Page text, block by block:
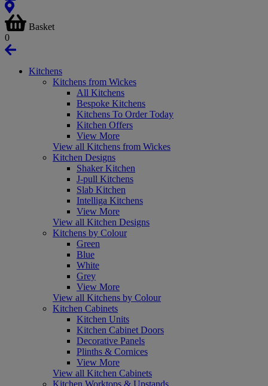
Basket
0
Kitchens
Kitchens from Wickes
All Kitchens
Bespoke Kitchens
Kitchens To Order Today
Kitchen Offers
View More
View all Kitchens from Wickes
Kitchen Designs
Shaker Kitchen
J-pull Kitchens
Slab Kitchen
Intelliga Kitchens
View More
View all Kitchen Designs
Kitchens by Colour
Green
Blue
White
Grey
View More
View all Kitchens by Colour
Kitchen Cabinets
Kitchen Units
Kitchen Cabinet Doors
Decorative Panels
Plinths & Cornices
View More
View all Kitchen Cabinets
Kitchen Worktops & Upstands